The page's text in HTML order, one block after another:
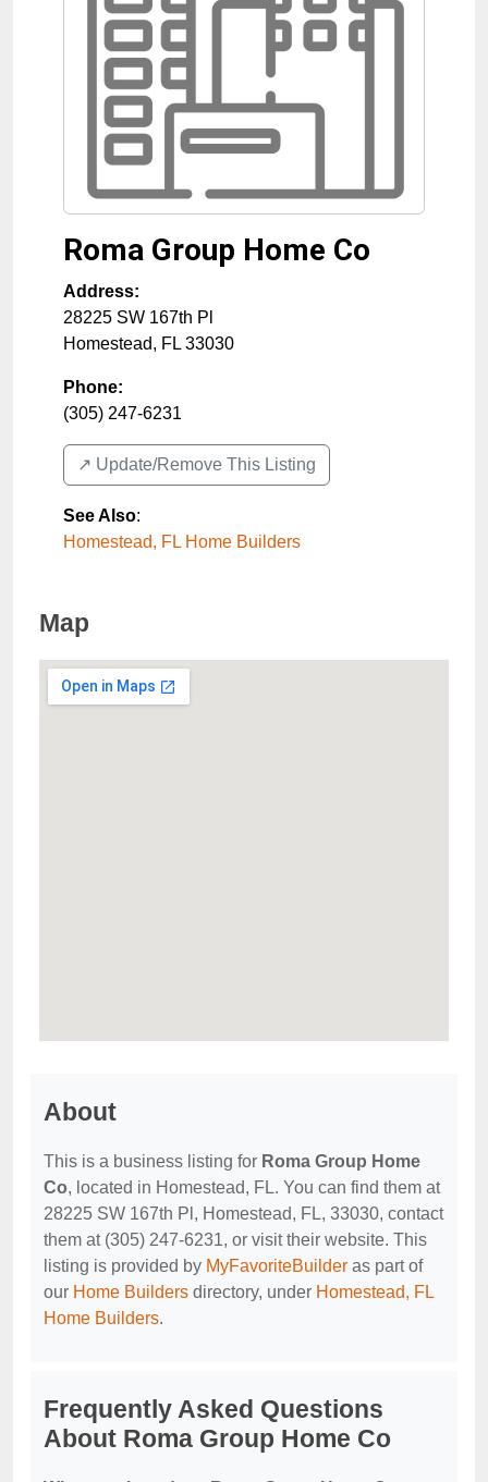
Roma Group Home Co
Address:
28225 SW 167th Pl
Homestead, FL 33030
Phone:
(305) 247-6231
↗️ Update/Remove This Listing
See Also:
Homestead, FL Home Builders
Map
About
This is a business listing for Roma Group Home
Co, located in Homestead, FL. You can find them at
28225 SW 167th Pl, Homestead, FL, 33030, contact
them at (305) 247-6231, or visit their website. This
listing is provided by MyFavoriteBuilder as part of
our Home Builders directory, under Homestead, FL
Home Builders.
Frequently Asked Questions
About Roma Group Home Co